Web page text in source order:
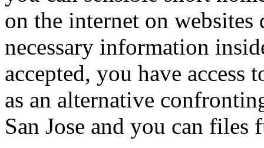
on the internet on websites
necessary information
accepted, you have
as an alternative
San Jose and you can files